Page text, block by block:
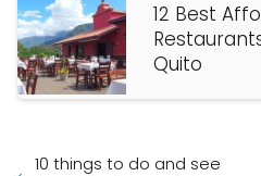
12 Best
Quito
10 things to do and see